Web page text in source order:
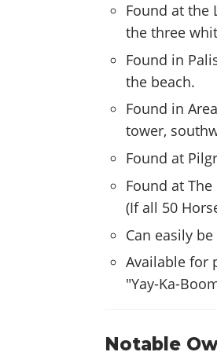
Found at the
the three
Found in
the beach.
Found in
tower,
Found at
Found at
(If all 50
Can easily
Available for
"Yay-Ka-
Notable